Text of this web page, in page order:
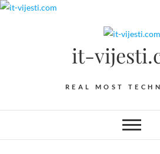
Skip
it-
REAL MOST